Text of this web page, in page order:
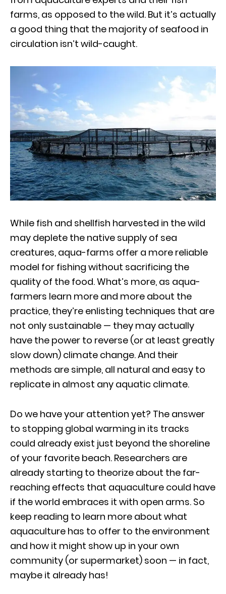
farms, as opposed to the wild. But it’s actually
a good thing that the majority of seafood in
circulation isn’t wild-caught.
While fish and shellfish harvested in the wild
may deplete the native supply of sea
creatures, aqua-farms offer a more reliable
model for fishing without sacrificing the
quality of the food. What’s more, as aqua-
farmers learn more and more about the
practice, they’re enlisting techniques that are
not only sustainable — they may actually
have the power to reverse (or at least greatly
slow down) climate change. And their
methods are simple, all natural and easy to
replicate in almost any aquatic climate.
Do we have your attention yet? The answer
to stopping global warming in its tracks
could already exist just beyond the shoreline
of your favorite beach. Researchers are
already starting to theorize about the far-
reaching effects that aquaculture could have
if the world embraces it with open arms. So
keep reading to learn more about what
aquaculture has to offer to the environment
and how it might show up in your own
community (or supermarket) soon — in fact,
maybe it already has!